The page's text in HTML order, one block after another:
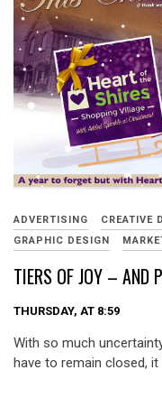
ADVERTISING CREATIVE
GRAPHIC DESIGN
TIERS OF JOY – AND
THURSDAY, AT 8:59
With so much
have to remain closed,